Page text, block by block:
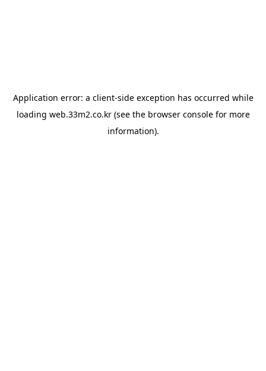
Application error: a client-side exception has occurred while
loading web.33m2.co.kr(see the browser consolefor more
information).